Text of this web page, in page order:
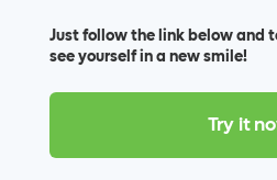
Just follow the link below and
see yourself in a new smile!
Try it